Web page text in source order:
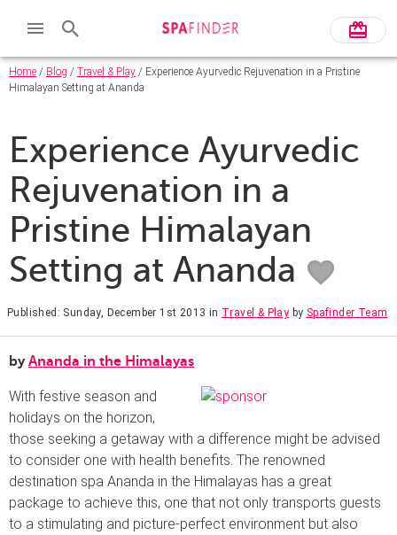
Home / Blog / Travel & Play / Experience Ayurvedic Rejuvenation in a Pristine
Himalayan Setting at Ananda
Experience Ayurvedic
Rejuvenation in a
Pristine Himalayan
Setting at Ananda
Published: Sunday, December 1st 2013 in Travel & Play by Spafinder Team
byAnanda in the Himalayas
With festive season and
holidays on the horizon,
those seeking a getaway with a difference might be advised
to consider one with health benefits. The renowned
destination spa Ananda in the Himalayas has a great
package to achieve this, one that not only transports guests
to a stimulating and picture-perfect environment but also